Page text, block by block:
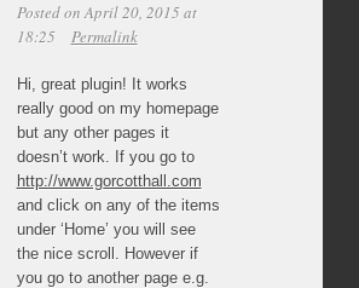
Posted on April 20, 2015 at
18:25
Permalink
Hi, great plugin! It works
really good on my homepage
but any other pages it
doesn’t work. If you go to
http://www.gorcotthall.com
and click on any of the items
under ‘Home’ you will see
the nice scroll. However if
you go to another page e.g.